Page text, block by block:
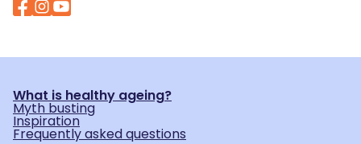
What is healthy ageing?
Myth busting
Inspiration
Frequently asked questions